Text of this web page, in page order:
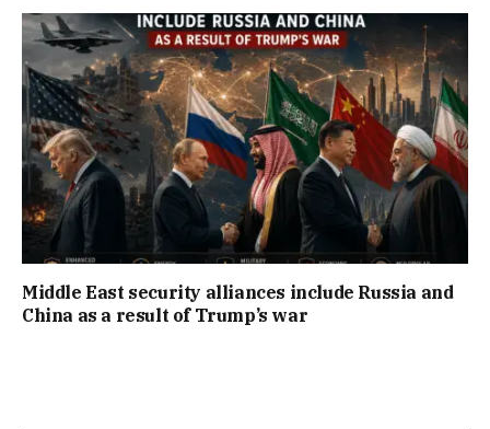
Middle East security alliances include Russia and
China as a result of Trump’s war